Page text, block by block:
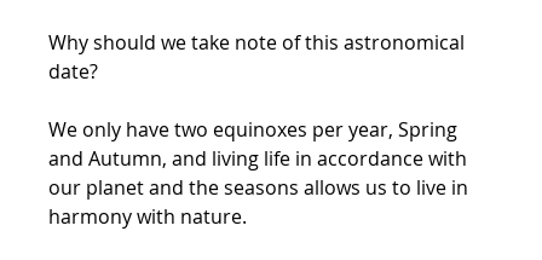
Why should we take note of this astronomical
date?
We only have two equinoxes per year, Spring
and Autumn, and living life in accordance with
our planet and the seasons allows us to live in
harmony with nature.